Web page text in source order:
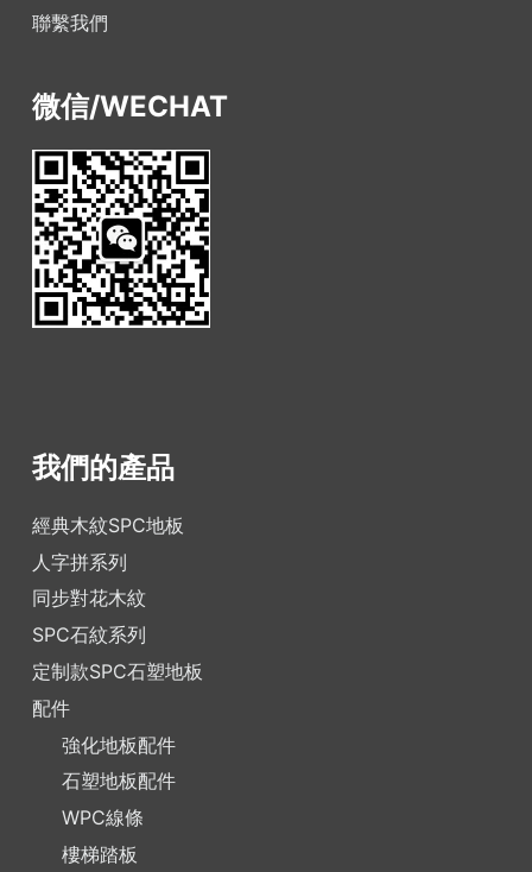
聯繫我們
微信/WECHAT
我們的產品
經典木紋SPC地板
人字拼系列
同步對花木紋
SPC石紋系列
定制款SPC石塑地板
配件
強化地板配件
石塑地板配件
WPC線條
樓梯踏板